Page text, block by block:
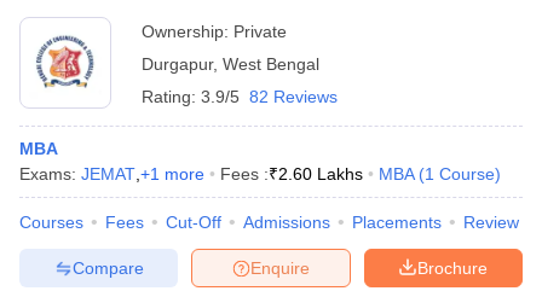
Ownership: Private
Durgapur, West Bengal
Rating: 3.9/5 82 Reviews
MBA
Exams: JEMAT +1 more Fees :₹2.60 Lakhs MBA (1 Course)
Courses Fees Cut-Off Admissions Placements Review
Brochure
Enquire
Compare